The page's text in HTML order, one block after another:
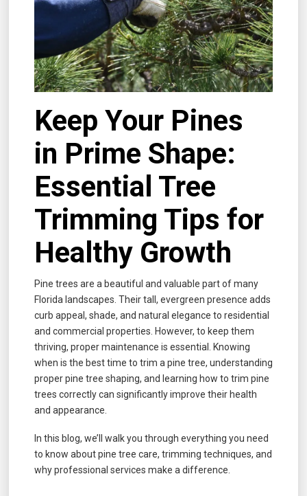
Keep Your Pines
in Prime Shape:
Essential Tree
Trimming Tips for
Healthy Growth
Pine trees are a beautiful and valuable part of many
Florida landscapes. Their tall, evergreen presence adds
curb appeal, shade, and natural elegance to residential
and commercial properties. However, to keep them
thriving, proper maintenance is essential. Knowing
when is the best time to trim a pine tree, understanding
proper pine tree shaping, and learning how to trim pine
trees correctly can significantly improve their health
and appearance.
In this blog, we’ll walk you through everything you need
to know about pine tree care, trimming techniques, and
why professional services make a difference.